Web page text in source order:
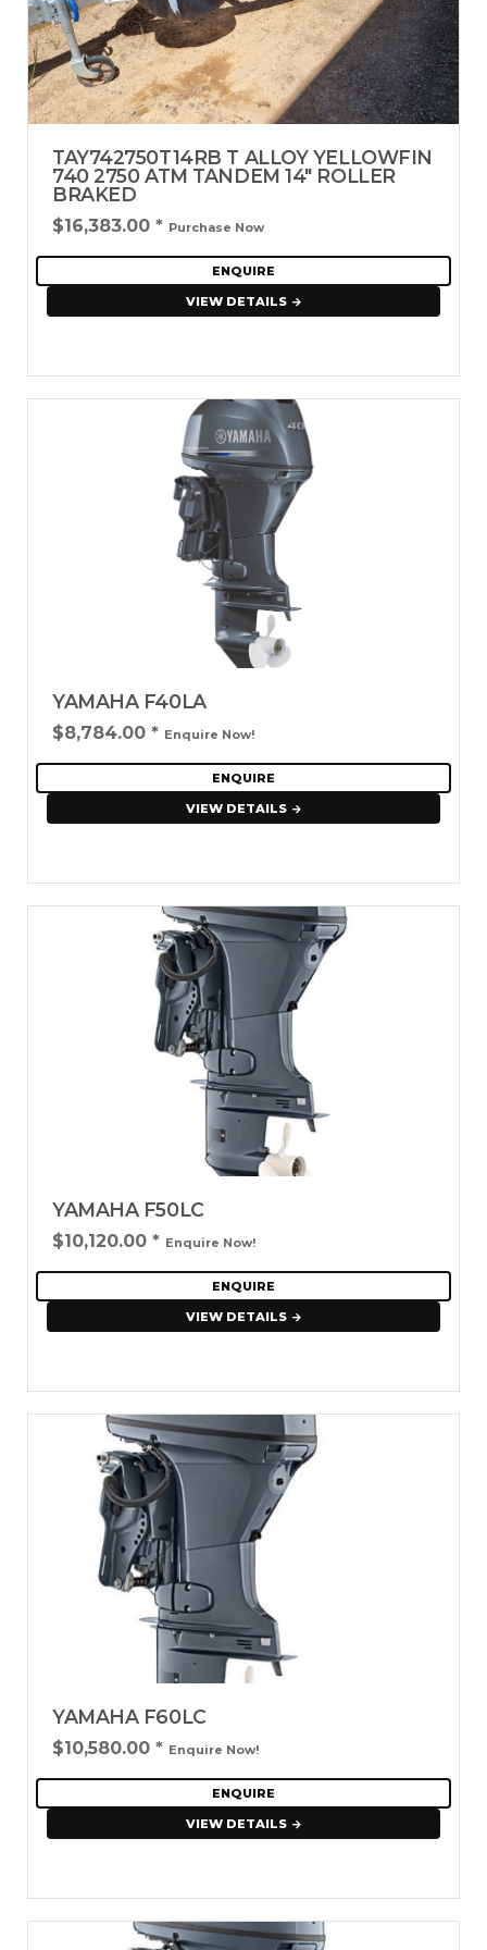
TAY742750T14RB T ALLOY YELLOWFIN
740 2750 ATM TANDEM 14" ROLLER
BRAKED
$16,383.00 * Purchase Now
ENQUIRE
VIEW DETAILS
YAMAHA F40LA
$8,784.00 * Enquire Now!
ENQUIRE
VIEW DETAILS
YAMAHA F50LC
$10,120.00 * Enquire Now!
ENQUIRE
VIEW DETAILS
YAMAHA F60LC
$10,580.00 * Enquire Now!
ENQUIRE
VIEW DETAILS